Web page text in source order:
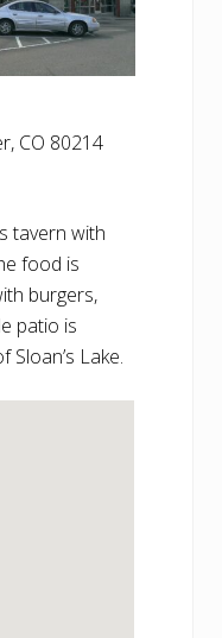
CO 80214
tavern with
food is
burgers,
patio is
Lake.